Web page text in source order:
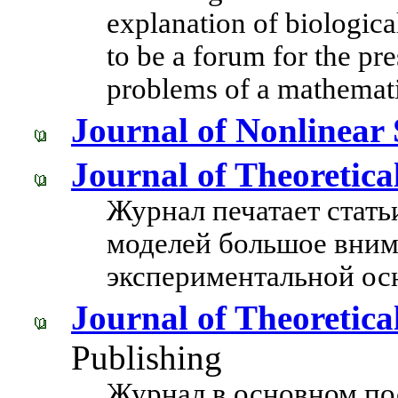
explanation of
to be a forum for the
problems of a
Journal of Nonlinear
Journal of
Журнал печатает
моделей большое
экспериментальной
Journal of
Publishing